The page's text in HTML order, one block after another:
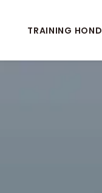
TRAINING HOND